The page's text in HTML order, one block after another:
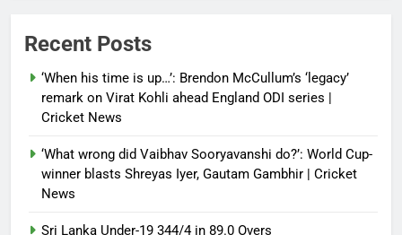
Recent Posts
‘When his time is up…’: Brendon McCullum’s ‘legacy’
remark on Virat Kohli ahead England ODI series |
Cricket News
‘What wrong did Vaibhav Sooryavanshi do?’: World Cup-
winner blasts Shreyas Iyer, Gautam Gambhir | Cricket
News
Sri Lanka Under-19 344/4 in 89.0 Overs